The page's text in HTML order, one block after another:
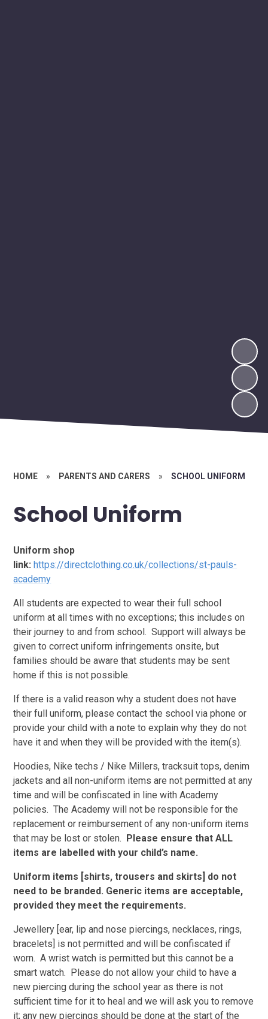
HOME » PARENTS AND CARERS » SCHOOL UNIFORM
School Uniform
Uniform shop
link: https://directclothing.co.uk/collections/st-pauls-
academy
All students are expected to wear their full school
uniform at all times with no exceptions; this includes on
their journey to and from school. Support will always be
given to correct uniform infringements onsite, but
families should be aware that students may be sent
home if this is not possible.
If there is a valid reason why a student does not have
their full uniform, please contact the school via phone or
provide your child with a note to explain why they do not
have it and when they will be provided with the item(s).
Hoodies, Nike techs / Nike Millers, tracksuit tops, denim
jackets and all non-uniform items are not permitted at any
time and will be confiscated in line with Academy
policies. The Academy will not be responsible for the
replacement or reimbursement of any non-uniform items
that may be lost or stolen.
Please ensure that ALL
items are labelled with your child’s name.
Uniform items [shirts, trousers and skirts] do not
need to be branded. Generic items are acceptable,
provided they meet the requirements.
Jewellery [ear, lip and nose piercings, necklaces, rings,
bracelets] is not permitted and will be confiscated if
worn. A wrist watch is permitted but this cannot be a
smart watch. Please do not allow your child to have a
new piercing during the school year as there is not
sufficient time for it to heal and we will ask you to remove
it; any new piercings should be done at the start of the